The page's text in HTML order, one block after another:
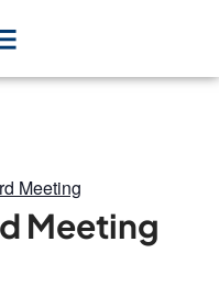
Meeting
Meeting